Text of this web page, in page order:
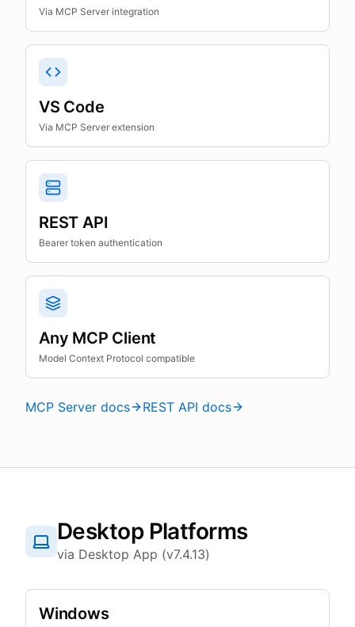
Via MCP Server integration
VS Code
Via MCP Server extension
REST API
Bearer token authentication
Any MCP Client
Model Context Protocol compatible
MCP Server docs REST API docs
Desktop Platforms
via Desktop App (v7.4.13)
Windows